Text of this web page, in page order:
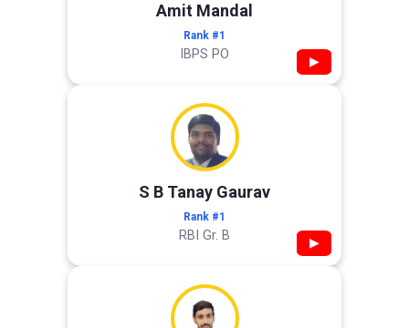
Amit Mandal
Rank #1
IBPS PO ▶
S B Tanay Gaurav
Rank #1
RBI Gr. B ▶